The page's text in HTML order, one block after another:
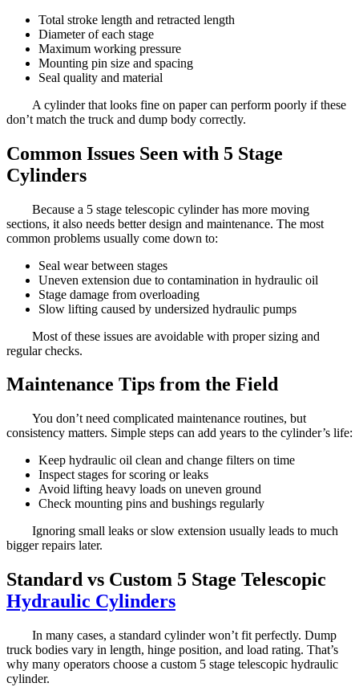
Total stroke length and retracted length
Diameter of each stage
Maximum working pressure
Mounting pin size and spacing
Seal quality and material
A cylinder that looks fine on paper can perform poorly if these
don’t match the truck and dump body correctly.
Common Issues Seen with 5 Stage
Cylinders
Because a 5 stage telescopic cylinder has more moving
sections, it also needs better design and maintenance. The most
common problems usually come down to:
Seal wear between stages
Uneven extension due to contamination in hydraulic oil
Stage damage from overloading
Slow lifting caused by undersized hydraulic pumps
Most of these issues are avoidable with proper sizing and
regular checks.
Maintenance Tips from the Field
You don’t need complicated maintenance routines, but
consistency matters. Simple steps can add years to the cylinder’s life:
Keep hydraulic oil clean and change filters on time
Inspect stages for scoring or leaks
Avoid lifting heavy loads on uneven ground
Check mounting pins and bushings regularly
Ignoring small leaks or slow extension usually leads to much
bigger repairs later.
Standard vs Custom 5 Stage Telescopic
Hydraulic Cylinders
In many cases, a standard cylinder won’t fit perfectly. Dump
truck bodies vary in length, hinge position, and load rating. That’s
why many operators choose a custom 5 stage telescopic hydraulic
cylinder.